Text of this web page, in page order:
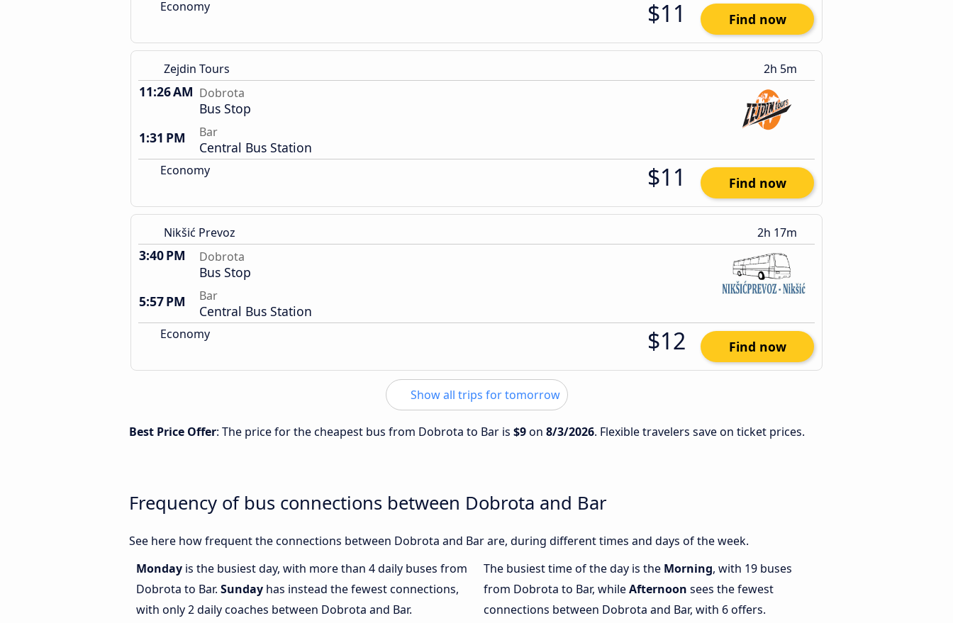
Economy $11 Find now
Zejdin Tours 2h 5m
11:26 AM Dobrota
Bus Stop
1:31 PM
Bar
Central Bus Station
Economy $11 Find now
Nikšić Prevoz 2h 17m
3:40 PM Dobrota
Bus Stop
5:57 PM
Bar
Central Bus Station
Economy $12 Find now
Show all trips for tomorrow
Best Price Offer: The price for the cheapest bus from Dobrota to Bar is $9on 8/3/2026. Flexible travelers save on ticket prices.
Frequency of bus connections between Dobrota and Bar
See here how frequent the connections between Dobrota and Bar are, during different times and days of the week.
Monday is the busiest day, with more than 4 daily buses from
Dobrota to Bar. Sunday has instead the fewest connections,
with only 2 daily coaches between Dobrota and Bar.
The busiest time of the day is the Morning, with 19 buses
from Dobrota to Bar, whileAfternoon sees the fewest
connections between Dobrota and Bar, with 6 offers.